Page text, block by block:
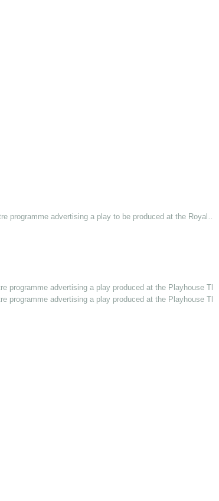
programme advertising a play to be produced at the Royal…
programme advertising a play produced at the Playhouse Th…
programme advertising a play produced at the Playhouse Th…